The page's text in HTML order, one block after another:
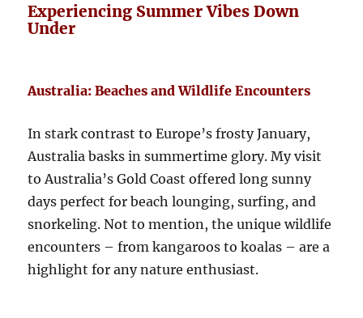
Experiencing Summer Vibes Down
Under
Australia: Beaches and Wildlife Encounters
In stark contrast to Europe’s frosty January,
Australia basks in summertime glory. My visit
to Australia’s Gold Coast offered long sunny
days perfect for beach lounging, surfing, and
snorkeling. Not to mention, the unique wildlife
encounters – from kangaroos to koalas – are a
highlight for any nature enthusiast.